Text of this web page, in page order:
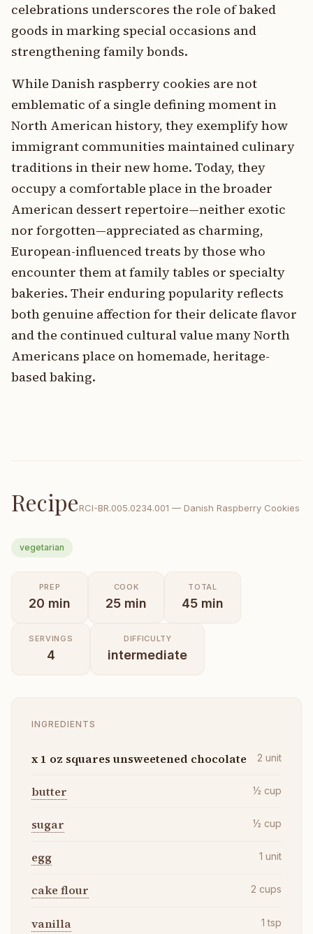
celebrations underscores the role of baked
goods in marking special occasions and
strengthening family bonds.
While Danish raspberry cookies are not
emblematic of a single defining moment in
North American history, they exemplify how
immigrant communities maintained culinary
traditions in their new home. Today, they
occupy a comfortable place in the broader
American dessert repertoire—neither exotic
nor forgotten—appreciated as charming,
European-influenced treats by those who
encounter them at family tables or specialty
bakeries. Their enduring popularity reflects
both genuine affection for their delicate flavor
and the continued cultural value many North
Americans place on homemade, heritage-
based baking.
RecipeRCI-BR.005.0234.001 — Danish Raspberry Cookies
vegetarian
PREP
20 min
COOK
25 min
TOTAL
45 min
SERVINGS
4
DIFFICULTY
intermediate
INGREDIENTS
x 1 oz squares unsweetened chocolate 2 unit
butter ½ cup
sugar ½ cup
egg 1 unit
cake flour 2 cups
vanilla 1 tsp